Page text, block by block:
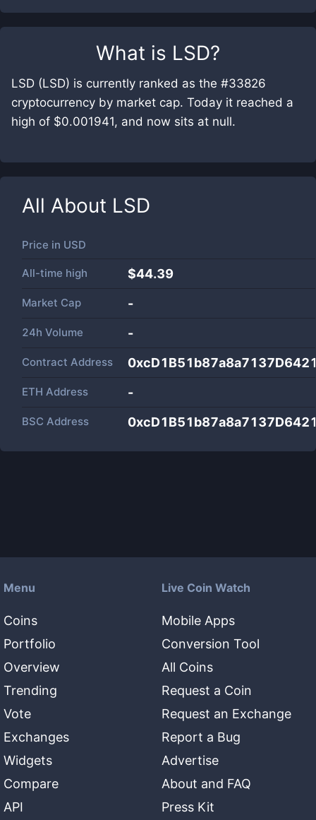
What is LSD?
LSD (LSD) is currently ranked as the #33826
cryptocurrency by market cap. Today it reached a
high of $0.001941, and now sits at null.
All About LSD
Price in USD
All-time high $44.39
Market Cap -
24h Volume -
Contract Address
ETH Address -
BSC Address
Menu
Coins
Portfolio
Overview
Trending
Vote
Exchanges
Widgets
Compare
API
Live Coin Watch
Mobile Apps
Conversion Tool
All Coins
Request a Coin
Request an Exchange
Report a Bug
Advertise
About and FAQ
Press Kit